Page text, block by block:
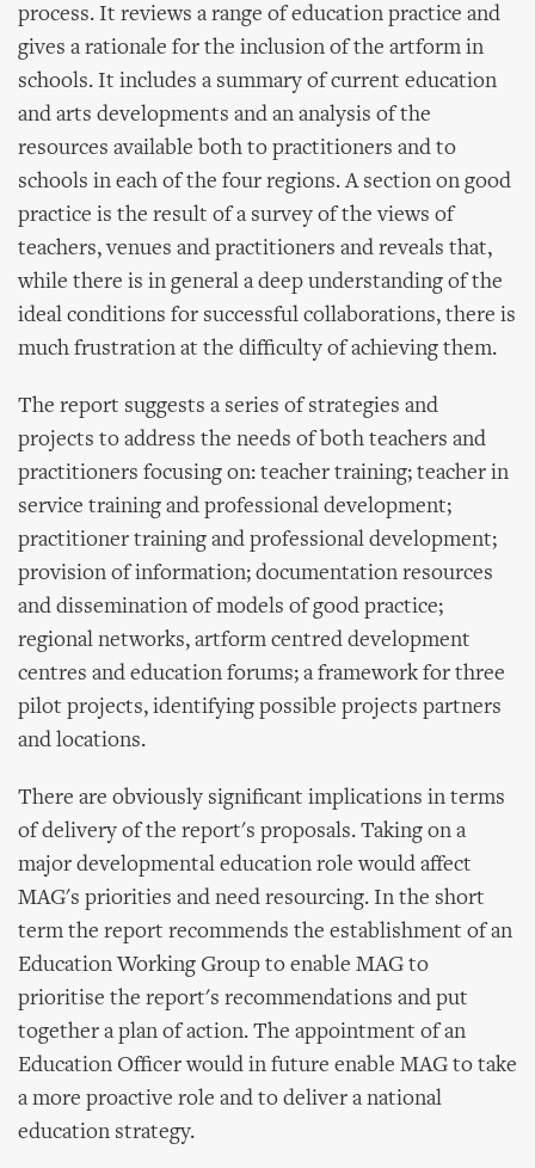
process. It reviews a range of education practice and
gives a rationale for the inclusion of the artform in
schools. It includes a summary of current education
and arts developments and an analysis of the
resources available both to practitioners and to
schools in each of the four regions. A section on good
practice is the result of a survey of the views of
teachers, venues and practitioners and reveals that,
while there is in general a deep understanding of the
ideal conditions for successful collaborations, there is
much frustration at the difficulty of achieving them.
The report suggests a series of strategies and
projects to address the needs of both teachers and
practitioners focusing on: teacher training; teacher in
service training and professional development;
practitioner training and professional development;
provision of information; documentation resources
and dissemination of models of good practice;
regional networks, artform centred development
centres and education forums; a framework for three
pilot projects, identifying possible projects partners
and locations.
There are obviously significant implications in terms
of delivery of the report's proposals. Taking on a
major developmental education role would affect
MAG's priorities and need resourcing. In the short
term the report recommends the establishment of an
Education Working Group to enable MAG to
prioritise the report's recommendations and put
together a plan of action. The appointment of an
Education Officer would in future enable MAG to take
a more proactive role and to deliver a national
education strategy.